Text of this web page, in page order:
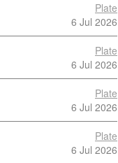
Plate
6 Jul 2026
Plate
6 Jul 2026
Plate
6 Jul 2026
Plate
6 Jul 2026